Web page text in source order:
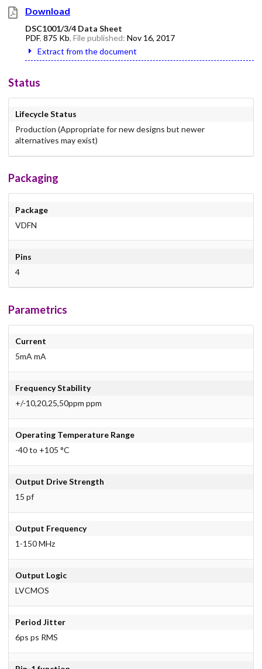
Download
DSC1001/3/4 Data Sheet
PDF, 875 Kb, File published: Nov 16, 2017
Extract from the document
Status
Lifecycle Status
Production (Appropriate for new designs but newer
alternatives may exist)
Packaging
Package
VDFN
Pins
4
Parametrics
Current
5mA mA
Frequency Stability
+/-10,20,25,50ppm ppm
Operating Temperature Range
-40 to +105 °C
Output Drive Strength
15 pf
Output Frequency
1-150 MHz
Output Logic
LVCMOS
Period Jitter
6ps ps RMS